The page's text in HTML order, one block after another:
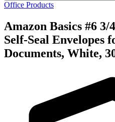
Office Products
Amazon Basics #6
Self-Seal Envelopes
Documents, White,